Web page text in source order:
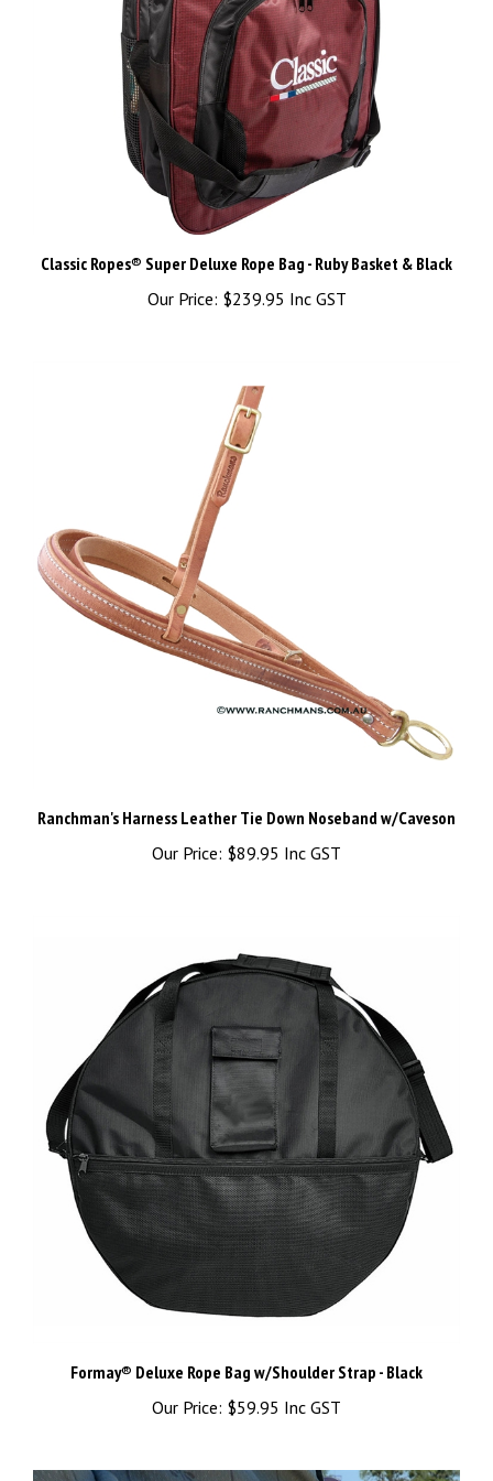
Classic Ropes® Super Deluxe Rope Bag - Ruby Basket & Black
Our Price:$239.95 Inc GST
Our Price:$89.95 Inc GST
Our Price: $59.95 Inc GST